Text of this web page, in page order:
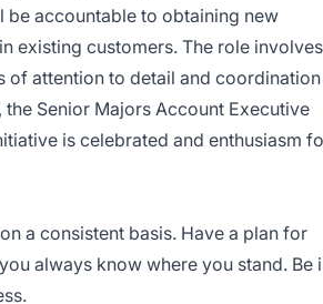
accountable to obtaining new
existing customers. The role involves
of attention to detail and coordination
Senior Majors Account Executive
is celebrated and enthusiasm
a consistent basis. Have a plan for
always know where you stand. Be